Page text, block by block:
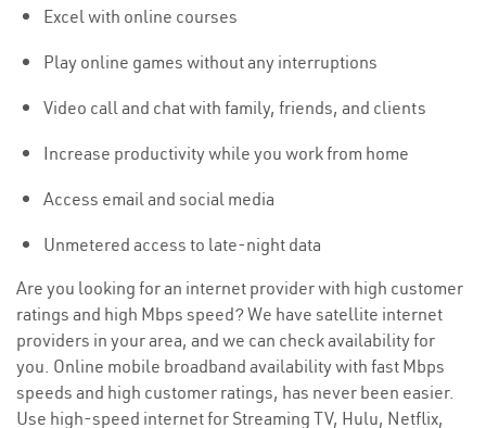
Excel with online courses
Play online games without any interruptions
Video call and chat with family, friends, and clients
Increase productivity while you work from home
Access email and social media
Unmetered access to late-night data
Are you looking for an internet provider with high customer
ratings and high Mbps speed? We have satellite internet
providers in your area, and we can check availability for
you. Online mobile broadband availability with fast Mbps
speeds and high customer ratings, has never been easier.
Use high-speed internet for Streaming TV, Hulu, Netflix,